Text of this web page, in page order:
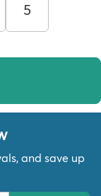
5
and save up